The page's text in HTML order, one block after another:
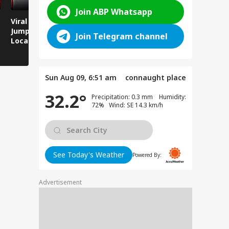
Viral Video: Man
Jumps Under Moving
Local Train, GRP
Saves His Life in
Attack on Rohtas EO,
Dies After Assault!
Join ABP Whatsapp
Join Telegram channel
Sun Aug 09, 6:51 am connaught place
32.2°
Precipitation: 0.3 mm Humidity:
72% Wind: SE 14.3 km/h
See Today's Weather Powered By:
Advertisement